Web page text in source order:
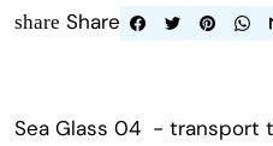
share Share
Sea Glass 04 - transport